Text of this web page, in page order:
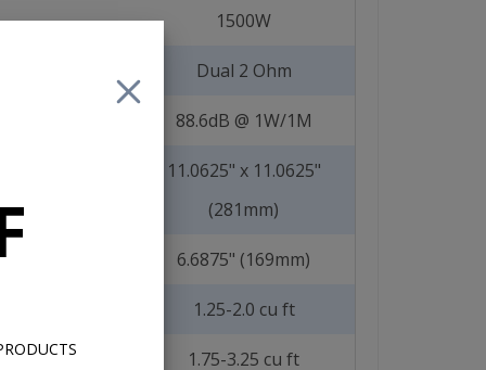
1500W
Dual 2 Ohm
88.6dB @ 1W/1M
11.0625" x 11.0625"
(281mm)
6.6875" (169mm)
1.25-2.0 cu ft
1.75-3.25 cu ft